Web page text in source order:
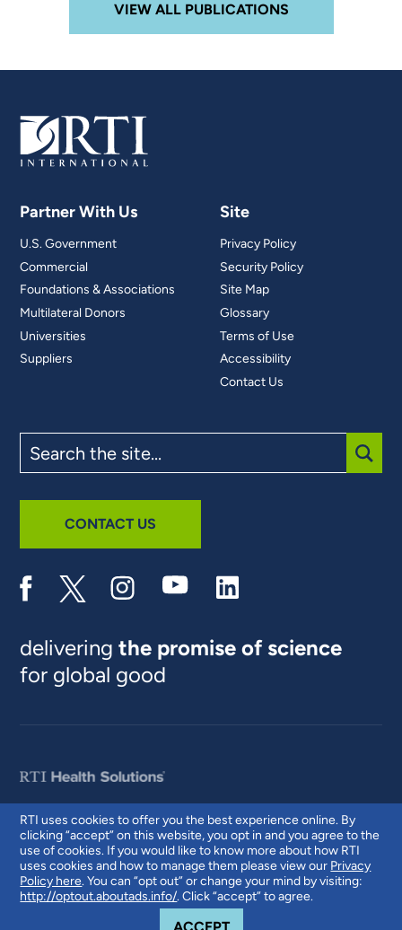
RTI uses cookies to offer you the best experience online. By
clicking “accept” on this website, you opt in and you agree to the
use of cookies. If you would like to know more about how RTI
uses cookies and how to manage them please view our Privacy
Policy here. You can “opt out” or change your mind by visiting:
http://optout.aboutads.info/. Click “accept” to agree.
COOKIE NOTICE
VIEW ALL PUBLICATIONS
Partner With Us
U.S. Government
Commercial
Foundations & Associations
Multilateral Donors
Universities
Suppliers
Site
Privacy Policy
Security Policy
Site Map
Glossary
Terms of Use
Accessibility
Contact Us
the
site
CONTACT US
deliveringthe promise of science
for global good
© 2026 RTI International. RTI International is a trade name of Research
Triangle Institute. RTI and the RTI logo are U.S. registered trademarks of
Research Triangle Institute.